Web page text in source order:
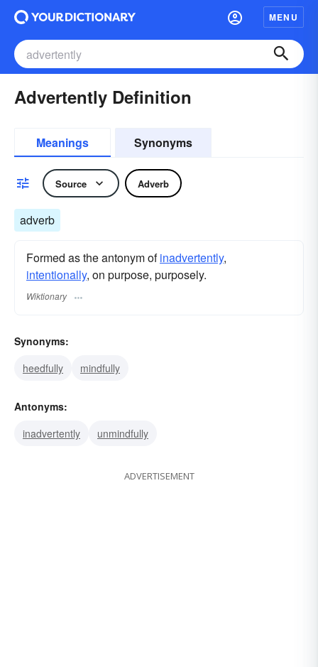
MENU
Advertently Definition
Meanings Synonyms
Source Adverb
adverb
Formed as the antonym ofinadvertently,
intentionally, on purpose, purposely.
Wiktionary
Synonyms:
heedfully
mindfully
Antonyms:
inadvertently
unmindfully
ADVERTISEMENT